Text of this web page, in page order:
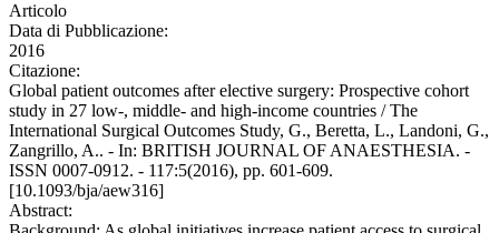
Articolo
Data di Pubblicazione:
2016
Citazione:
Global patient outcomes after elective surgery: Prospective cohort
study in 27 low-, middle- and high-income countries / The
International Surgical Outcomes Study, G., Beretta, L., Landoni, G.,
Zangrillo, A.. - In: BRITISH JOURNAL OF ANAESTHESIA. -
ISSN 0007-0912. - 117:5(2016), pp. 601-609.
[10.1093/bja/aew316]
Abstract: